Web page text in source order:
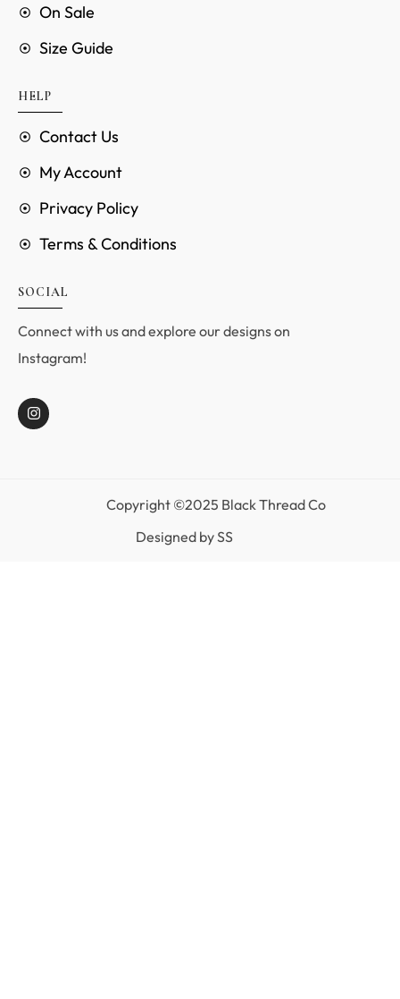
On Sale
Size Guide
HELP
Contact Us
My Account
Privacy Policy
Terms & Conditions
SOCIAL
Connect with us and explore our designs on
Instagram!
Copyright ©2025 Black Thread Co
Designed bySS